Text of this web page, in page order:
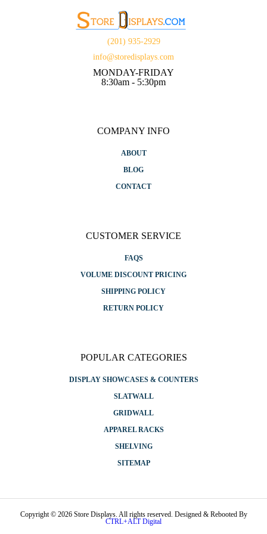
(201) 935-2929
info@storedisplays.com
MONDAY-FRIDAY
8:30am - 5:30pm
COMPANY INFO
ABOUT
BLOG
CONTACT
CUSTOMER SERVICE
FAQS
VOLUME DISCOUNT PRICING
SHIPPING POLICY
RETURN POLICY
POPULAR CATEGORIES
DISPLAY SHOWCASES & COUNTERS
SLATWALL
GRIDWALL
APPAREL RACKS
SHELVING
SITEMAP
Copyright © 2026 Store Displays. All rights reserved. Designed & Rebooted By
CTRL+ALT Digital